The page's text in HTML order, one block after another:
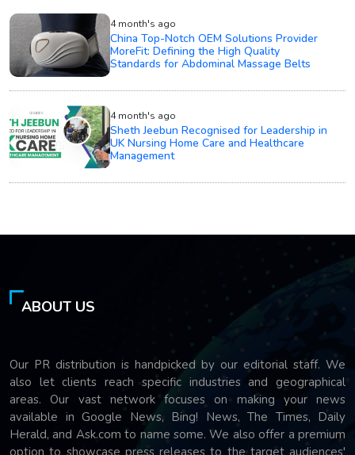
4 month's ago
China Top-Notch OEM Solutions Provider
MoreFit: Defining the High Quality
Standards for Abdominal Massage Belts
4 month's ago
Sheth Jeebun Recognised for Leadership in
UK Nursing Home Care and Healthcare
Management
ABOUT US
Our PR distribution is handpicked by our editorial staff. We
also let clients reach specific industries and geographical
areas. Our vast network focuses on making your news
available in Google News, Bing! News, The Times, Daily
Herald, and Ask.com to name some. We also offer a premium